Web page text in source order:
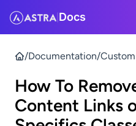
| Docs
/Documentation/
How To
Content Links